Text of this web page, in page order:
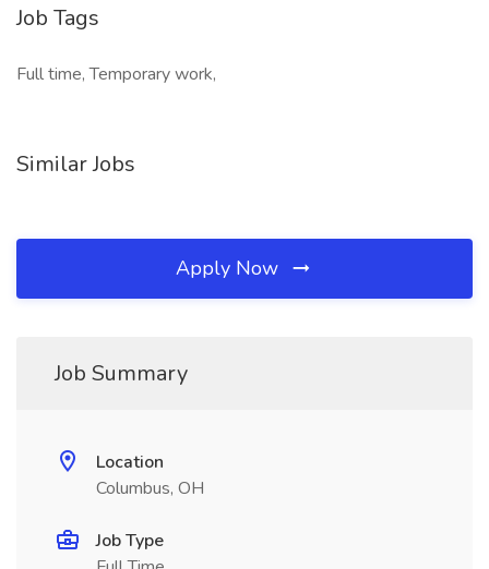
Job Tags
Full time, Temporary work,
Similar Jobs
Apply Now
Job Summary
Location
Columbus, OH
Job Type